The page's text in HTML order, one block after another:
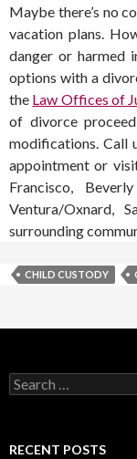
Maybe there’s no
vacation plans.
danger or harmed
options with a
the Law Offices of
of divorce
modifications. Call
appointment or
Francisco,
Ventura/Oxnard,
surrounding
CHILD CUSTODY
RECENT POSTS